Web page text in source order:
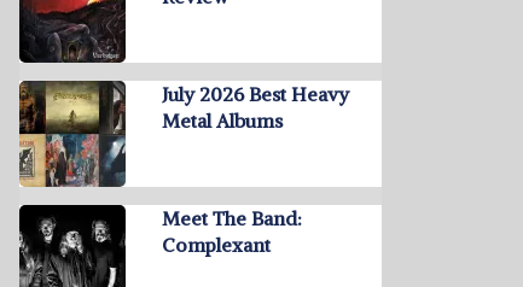
July 2026 Best Heavy
Metal Albums
Meet The Band:
Complexant